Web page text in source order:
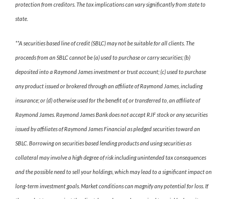
protection from creditors. The tax implications can vary significantly from state to
state.
**A securities based line of credit (SBLC) may not be suitable for all clients. The
proceeds from an SBLC cannot be (a) used to purchase or carry securities; (b)
deposited into a Raymond James investment or trust account; (c) used to purchase
any product issued or brokered through an affiliate of Raymond James, including
insurance; or (d) otherwise used for the benefit of, or transferred to, an affiliate of
Raymond James. Raymond James Bank does not accept RJF stock or any securities
issued by affiliates of Raymond James Financial as pledged securities toward an
SBLC. Borrowing on securities based lending products and using securities as
collateral may involve a high degree of risk including unintended tax consequences
and the possible need to sell your holdings, which may lead to a significant impact on
long-term investment goals. Market conditions can magnify any potential for loss. If